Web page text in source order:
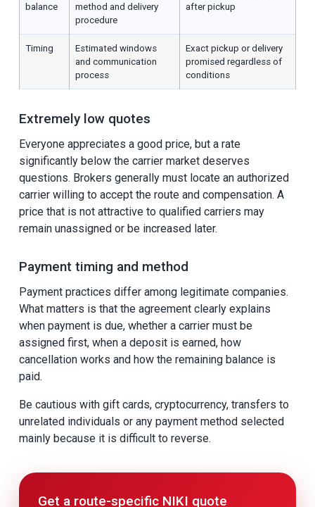
balance
method and delivery
procedure
after pickup
Timing
Estimated windows
and communication
process
Exact pickup or delivery
promised regardless of
conditions
Extremely low quotes
Everyone appreciates a good price, but a rate
significantly below the carrier market deserves
questions. Brokers generally must locate an authorized
carrier willing to accept the route and compensation. A
price that is not attractive to qualified carriers may
remain unassigned or be increased later.
Payment timing and method
Payment practices differ among legitimate companies.
What matters is that the agreement clearly explains
when payment is due, whether a carrier must be
assigned first, when a deposit is earned, how
cancellation works and how the remaining balance is
paid.
Be cautious with gift cards, cryptocurrency, transfers to
unrelated individuals or any payment method selected
mainly because it is difficult to reverse.
Get a route-specific NIKI quote